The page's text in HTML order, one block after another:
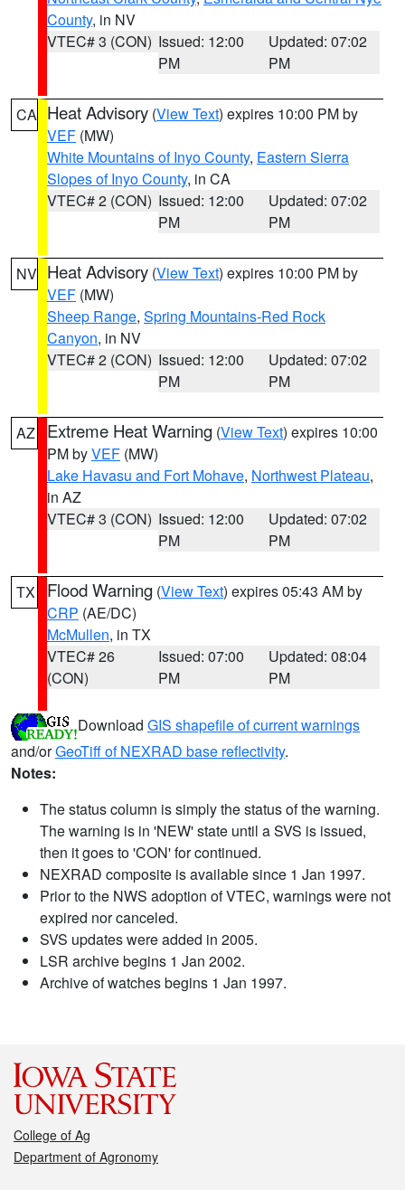
County, in NV
VTEC# 3 (CON) Issued: 12:00
PM
Updated: 07:02
PM
CA Heat Advisory (View Text) expires 10:00 PM by
VEF (MW)
White Mountains of Inyo County, Eastern Sierra
Slopes of Inyo County, in CA
VTEC# 2 (CON) Issued: 12:00
PM
Updated: 07:02
PM
NV Heat Advisory (View Text) expires 10:00 PM by
VEF (MW)
Sheep Range, Spring Mountains-Red Rock
Canyon, in NV
VTEC# 2 (CON) Issued: 12:00
PM
Updated: 07:02
PM
AZ Extreme Heat Warning (View Text) expires 10:00
PM byVEF (MW)
Lake Havasu and Fort Mohave, Northwest Plateau,
in AZ
VTEC# 3 (CON) Issued: 12:00
PM
Updated: 07:02
PM
TX Flood Warning (View Text) expires 05:43 AM by
CRP (AE/DC)
McMullen, in TX
VTEC# 26
(CON)
Issued: 07:00
PM
Updated: 08:04
PM
Download GIS shapefile of current warnings
and/orGeoTiff of NEXRAD base reflectivity.
Notes:
The status column is simply the status of the warning.
The warning is in 'NEW' state until a SVS is issued,
then it goes to 'CON' for continued.
NEXRAD composite is available since 1 Jan 1997.
Prior to the NWS adoption of VTEC, warnings were not
expired nor canceled.
SVS updates were added in 2005.
LSR archive begins 1 Jan 2002.
Archive of watches begins 1 Jan 1997.
College of Ag
Department of Agronomy